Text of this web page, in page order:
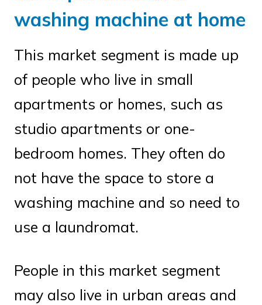
washing machine at home
This market segment is made up
of people who live in small
apartments or homes, such as
studio apartments or one-
bedroom homes. They often do
not have the space to store a
washing machine and so need to
use a laundromat.
People in this market segment
may also live in urban areas and